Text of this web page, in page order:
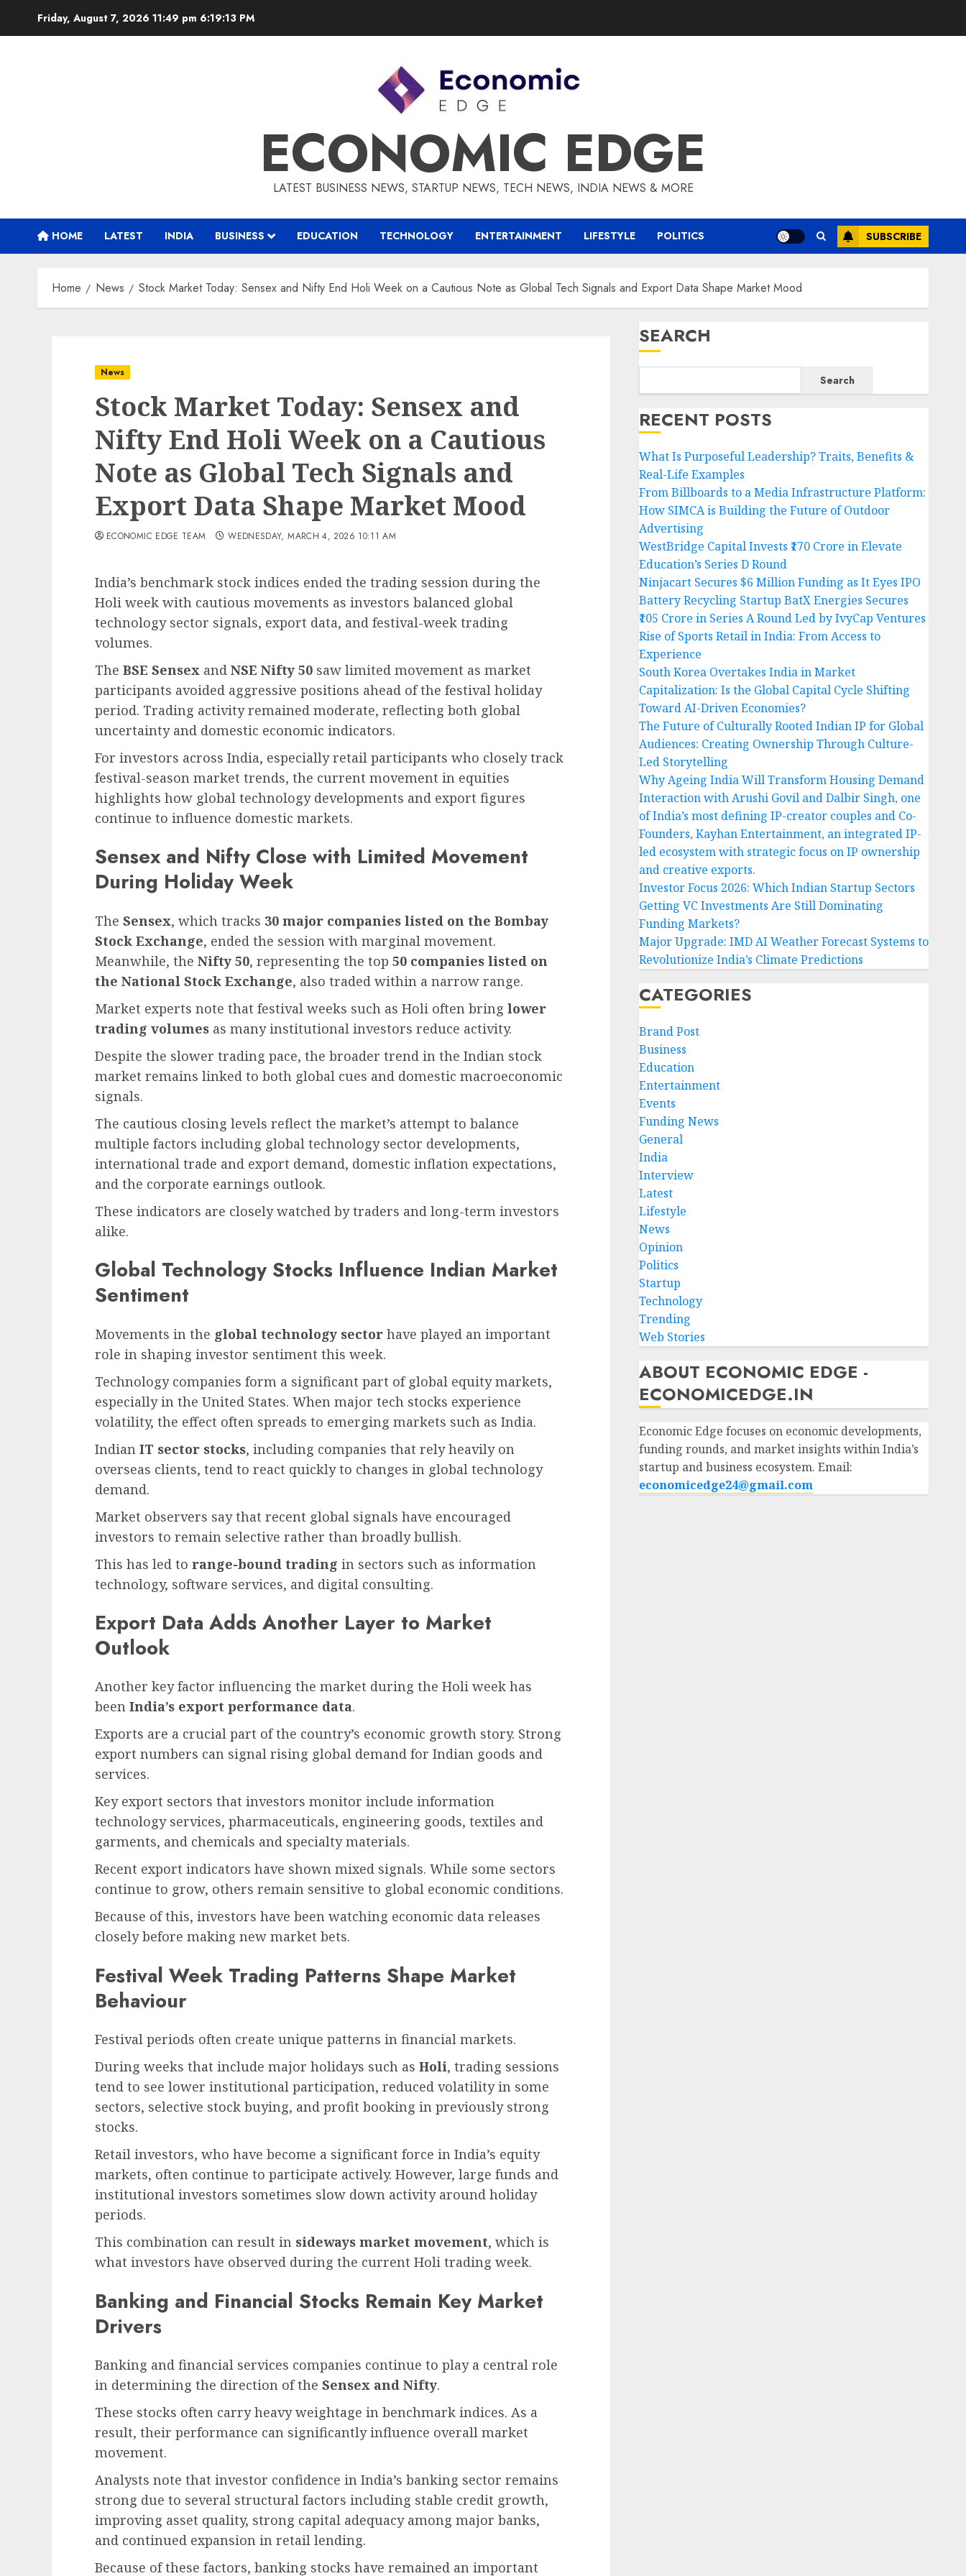
Friday, August 7, 2026 11:49 pm 6:19:14 PM
ECONOMIC EDGE
LATEST BUSINESS NEWS, STARTUP NEWS, TECH NEWS, INDIA NEWS & MORE
HOME LATEST INDIA BUSINESS EDUCATION TECHNOLOGY ENTERTAINMENT LIFESTYLE POLITICS SUBSCRIBE
Home News Stock Market Today: Sensex and Nifty End Holi Week on a Cautious Note as Global Tech Signals and Export Data Shape Market Mood
News
Stock Market Today: Sensex and
Nifty End Holi Week on a Cautious
Note as Global Tech Signals and
Export Data Shape Market Mood
ECONOMIC EDGE TEAM WEDNESDAY, MARCH 4, 2026 10:11 AM
India’s benchmark stock indices ended the trading session during the
Holi week with cautious movements as investors balanced global
technology sector signals, export data, and festival-week trading
volumes.
The BSE Sensex and NSE Nifty 50 saw limited movement as market
participants avoided aggressive positions ahead of the festival holiday
period. Trading activity remained moderate, reflecting both global
uncertainty and domestic economic indicators.
For investors across India, especially retail participants who closely track
festival-season market trends, the current movement in equities
highlights how global technology developments and export figures
continue to influence domestic markets.
Sensex and Nifty Close with Limited Movement
During Holiday Week
The Sensex, which tracks 30 major companies listed on the Bombay
Stock Exchange, ended the session with marginal movement.
Meanwhile, the Nifty 50, representing the top 50 companies listed on
the National Stock Exchange, also traded within a narrow range.
Market experts note that festival weeks such as Holi often bring lower
trading volumes as many institutional investors reduce activity.
Despite the slower trading pace, the broader trend in the Indian stock
market remains linked to both global cues and domestic macroeconomic
signals.
The cautious closing levels reflect the market’s attempt to balance
multiple factors including global technology sector developments,
international trade and export demand, domestic inflation expectations,
and the corporate earnings outlook.
These indicators are closely watched by traders and long-term investors
alike.
Global Technology Stocks Influence Indian Market
Sentiment
Movements in the global technology sector have played an important
role in shaping investor sentiment this week.
Technology companies form a significant part of global equity markets,
especially in the United States. When major tech stocks experience
volatility, the effect often spreads to emerging markets such as India.
Indian IT sector stocks, including companies that rely heavily on
overseas clients, tend to react quickly to changes in global technology
demand.
Market observers say that recent global signals have encouraged
investors to remain selective rather than broadly bullish.
This has led to range-bound trading in sectors such as information
technology, software services, and digital consulting.
Export Data Adds Another Layer to Market
Outlook
Another key factor influencing the market during the Holi week has
been India’s export performance data.
Exports are a crucial part of the country’s economic growth story. Strong
export numbers can signal rising global demand for Indian goods and
services.
Key export sectors that investors monitor include information
technology services, pharmaceuticals, engineering goods, textiles and
garments, and chemicals and specialty materials.
Recent export indicators have shown mixed signals. While some sectors
continue to grow, others remain sensitive to global economic conditions.
Because of this, investors have been watching economic data releases
closely before making new market bets.
Festival Week Trading Patterns Shape Market
Behaviour
Festival periods often create unique patterns in financial markets.
During weeks that include major holidays such as Holi, trading sessions
tend to see lower institutional participation, reduced volatility in some
sectors, selective stock buying, and profit booking in previously strong
stocks.
Retail investors, who have become a significant force in India’s equity
markets, often continue to participate actively. However, large funds and
institutional investors sometimes slow down activity around holiday
periods.
This combination can result in sideways market movement, which is
what investors have observed during the current Holi trading week.
Banking and Financial Stocks Remain Key Market
Drivers
Banking and financial services companies continue to play a central role
in determining the direction of the Sensex and Nifty.
These stocks often carry heavy weightage in benchmark indices. As a
result, their performance can significantly influence overall market
movement.
Analysts note that investor confidence in India’s banking sector remains
strong due to several structural factors including stable credit growth,
improving asset quality, strong capital adequacy among major banks,
and continued expansion in retail lending.
Because of these factors, banking stocks have remained an important
SEARCH
Search
RECENT POSTS
What Is Purposeful Leadership? Traits, Benefits &
Real-Life Examples
From Billboards to a Media Infrastructure Platform:
How SIMCA is Building the Future of Outdoor
Advertising
WestBridge Capital Invests ₹170 Crore in Elevate
Education’s Series D Round
Ninjacart Secures $6 Million Funding as It Eyes IPO
Battery Recycling Startup BatX Energies Secures
₹105 Crore in Series A Round Led by IvyCap Ventures
Rise of Sports Retail in India: From Access to
Experience
South Korea Overtakes India in Market
Capitalization: Is the Global Capital Cycle Shifting
Toward AI-Driven Economies?
The Future of Culturally Rooted Indian IP for Global
Audiences: Creating Ownership Through Culture-
Led Storytelling
Why Ageing India Will Transform Housing Demand
Interaction with Arushi Govil and Dalbir Singh, one
of India’s most defining IP-creator couples and Co-
Founders, Kayhan Entertainment, an integrated IP-
led ecosystem with strategic focus on IP ownership
and creative exports.
Investor Focus 2026: Which Indian Startup Sectors
Getting VC Investments Are Still Dominating
Funding Markets?
Major Upgrade: IMD AI Weather Forecast Systems to
Revolutionize India’s Climate Predictions
CATEGORIES
Brand Post
Business
Education
Entertainment
Events
Funding News
General
India
Interview
Latest
Lifestyle
News
Opinion
Politics
Startup
Technology
Trending
Web Stories
ABOUT ECONOMIC EDGE -
ECONOMICEDGE.IN
Economic Edge focuses on economic developments,
funding rounds, and market insights within India’s
startup and business ecosystem. Email:
economicedge24@gmail.com